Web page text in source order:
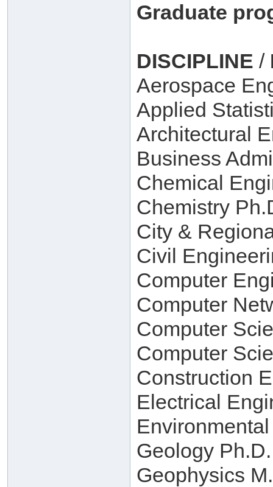
Graduate
DISCIPLINE /
Aerospace
Applied
Architectural
Business
Chemical
Chemistry
City &
Civil
Computer
Computer
Computer
Computer
Construction
Electrical
Geology
Geophysics